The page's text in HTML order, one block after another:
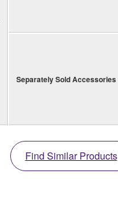
Separately Sold Accessories
Find Similar Products